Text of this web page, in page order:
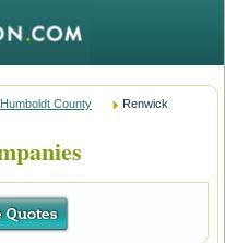
Humboldt County Renwick